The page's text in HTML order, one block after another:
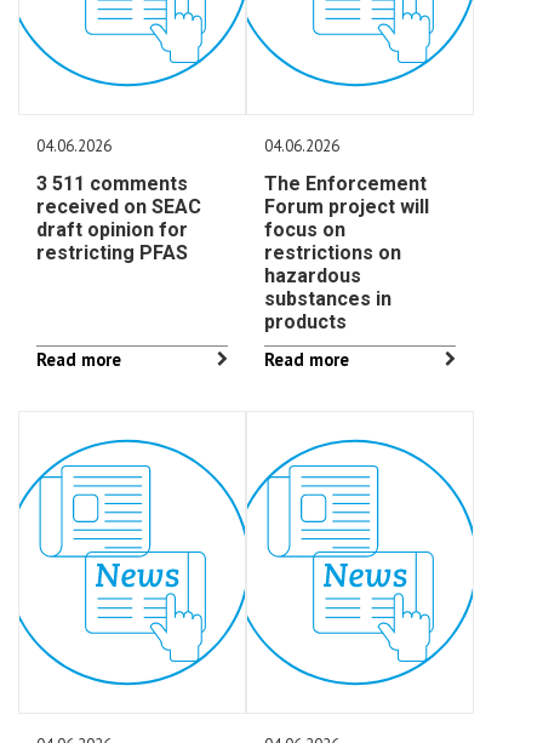
04.06.2026
3 511 comments
received on SEAC
draft opinion for
restricting PFAS
Read more
04.06.2026
The Enforcement
Forum project will
focus on
restrictions on
hazardous
substances in
products
Read more